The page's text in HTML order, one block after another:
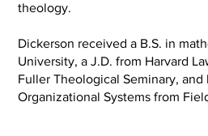
theology.
Dickerson received a B.S. in
University, a J.D. from Harvard
Fuller Theological Seminary,
Organizational Systems from